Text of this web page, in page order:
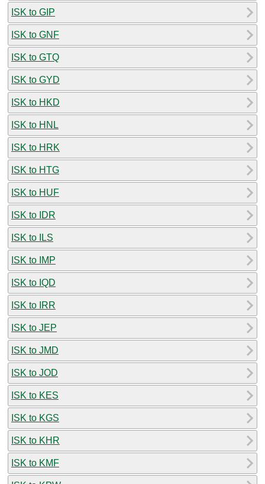
ISK to GIP
ISK to GNF
ISK to GTQ
ISK to GYD
ISK to HKD
ISK to HNL
ISK to HRK
ISK to HTG
ISK to HUF
ISK to IDR
ISK to ILS
ISK to IMP
ISK to IQD
ISK to IRR
ISK to JEP
ISK to JMD
ISK to JOD
ISK to KES
ISK to KGS
ISK to KHR
ISK to KMF